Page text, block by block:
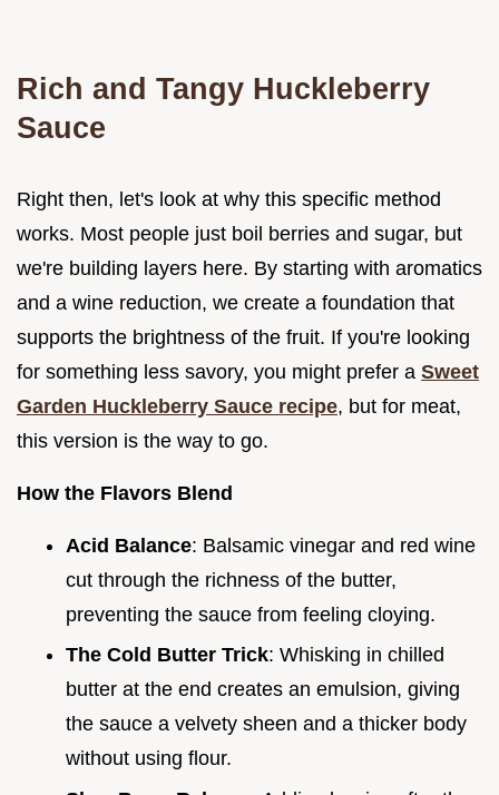
Rich and Tangy Huckleberry
Sauce
Right then, let's look at why this specific method
works. Most people just boil berries and sugar, but
we're building layers here. By starting with aromatics
and a wine reduction, we create a foundation that
supports the brightness of the fruit. If you're looking
for something less savory, you might prefer a Sweet
Garden Huckleberry Sauce recipe, but for meat,
this version is the way to go.
How the Flavors Blend
Acid Balance: Balsamic vinegar and red wine
cut through the richness of the butter,
preventing the sauce from feeling cloying.
The Cold Butter Trick: Whisking in chilled
butter at the end creates an emulsion, giving
the sauce a velvety sheen and a thicker body
without using flour.